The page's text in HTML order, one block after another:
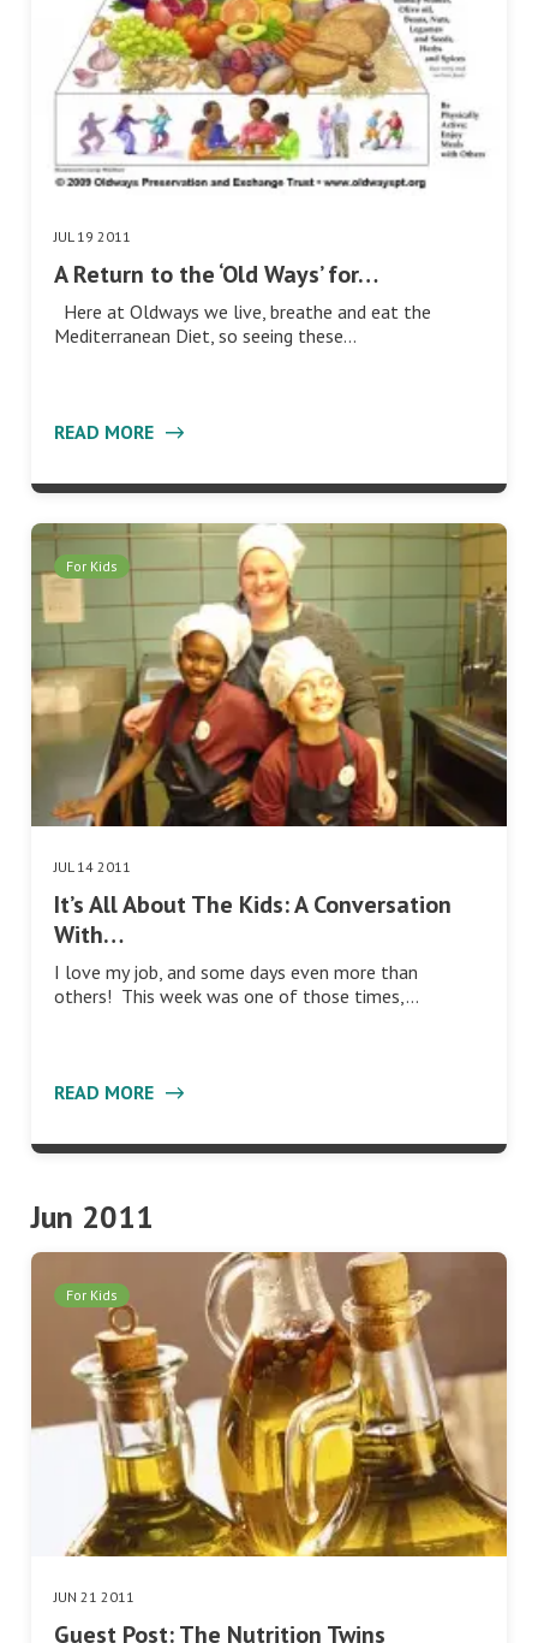
JUL 19 2011
A Return to the ‘Old Ways’ for…
Here at Oldways we live, breathe and eat the
Mediterranean Diet, so seeing these…
READ MORE
For Kids
JUL 14 2011
It’s All About The Kids: A Conversation
With…
I love my job, and some days even more than
others! This week was one of those times,…
READ MORE
Jun 2011
For Kids
JUN 21 2011
Guest Post: The Nutrition Twins